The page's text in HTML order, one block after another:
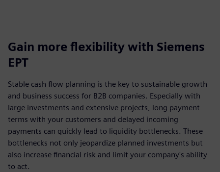
Gain more flexibility with Siemens
EPT
Stable cash flow planning is the key to sustainable growth
and business success for B2B companies. Especially with
large investments and extensive projects, long payment
terms with your customers and delayed incoming
payments can quickly lead to liquidity bottlenecks. These
bottlenecks not only jeopardize planned investments but
also increase financial risk and limit your company's ability
to act.